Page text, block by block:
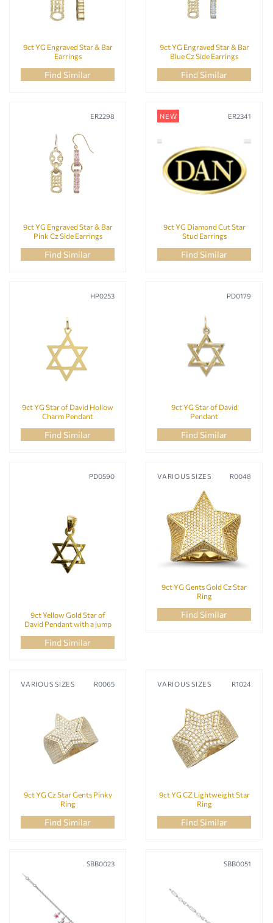
9ct YG Engraved Star & Bar
Earrings
Find Similar
9ct YG Engraved Star & Bar
Blue Cz Side Earrings
Find Similar
ER2298
9ct YG Engraved Star & Bar
Pink Cz Side Earrings
Find Similar
NEW ER2341
9ct YG Diamond Cut Star
Stud Earrings
Find Similar
HP0253
9ct YG Star of David Hollow
Charm Pendant
Find Similar
PD0179
9ct YG Star of David
Pendant
Find Similar
PD0590
9ct Yellow Gold Star of
David Pendant with a jump
Find Similar
VARIOUS SIZES R0048
9ct YG Gents Gold Cz Star
Ring
Find Similar
VARIOUS SIZES R0065
9ct YG Cz Star Gents Pinky
Ring
Find Similar
VARIOUS SIZES R1024
9ct YG CZ Lightweight Star
Ring
Find Similar
SBB0023 SBB0051